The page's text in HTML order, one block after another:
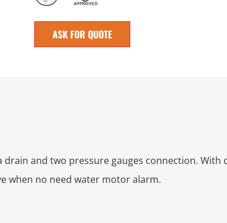
ASK FOR QUOTE
drain and two pressure gauges connection.
when no need water motor alarm.